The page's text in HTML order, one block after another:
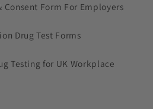
Consent Form For Employers
Drug Test Forms
Testing for UK Workplace